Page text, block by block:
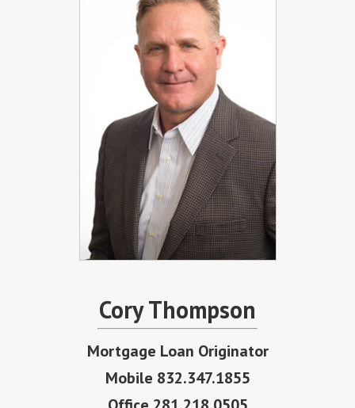
Cory Thompson
Mortgage Loan Originator
Mobile 832.347.1855